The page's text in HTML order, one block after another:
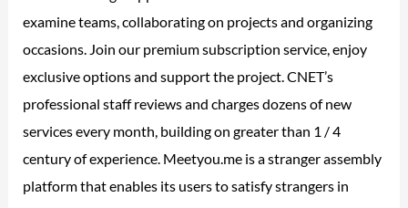
examine teams, collaborating on projects and organizing
occasions. Join our premium subscription service, enjoy
exclusive options and support the project. CNET’s
professional staff reviews and charges dozens of new
services every month, building on greater than 1 / 4
century of experience. Meetyou.me is a stranger assembly
platform that enables its users to satisfy strangers in